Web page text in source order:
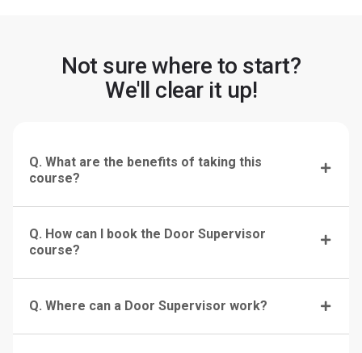
Not sure where to start?
We'll clear it up!
Q. What are the benefits of taking this
course?
Q. How can I book the Door Supervisor
course?
Q. Where can a Door Supervisor work?